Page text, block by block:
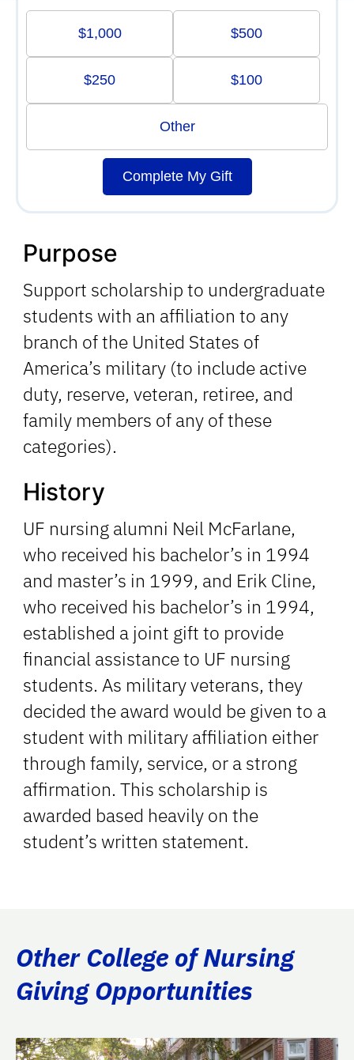
Purpose
Support scholarship to undergraduate
students with an affiliation to any
branch of the United States of
America’s military (to include active
duty, reserve, veteran, retiree, and
family members of any of these
categories).
History
UF nursing alumni Neil McFarlane,
who received his bachelor’s in 1994
and master’s in 1999, and Erik Cline,
who received his bachelor’s in 1994,
established a joint gift to provide
financial assistance to UF nursing
students. As military veterans, they
decided the award would be given to a
student with military affiliation either
through family, service, or a strong
affirmation. This scholarship is
awarded based heavily on the
student’s written statement.
$1,000 $500
$250 $100
Other
Complete My Gift
Other College of Nursing
Giving Opportunities